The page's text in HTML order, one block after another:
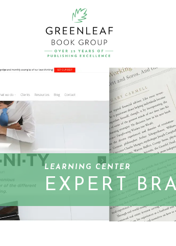
LEARNING CENTER
EXPERT